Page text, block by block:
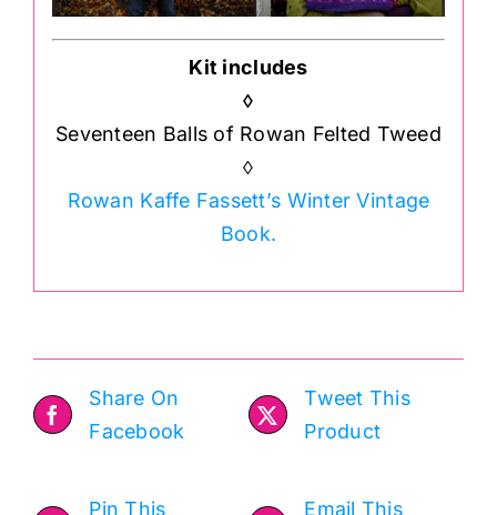
Kit includes
◊
Seventeen Balls of Rowan Felted Tweed
◊
Rowan Kaffe Fassett’s Winter Vintage
Book.
Share On
Facebook
Tweet This
Product
Pin This Email This